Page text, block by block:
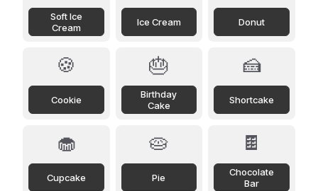
Soft Ice
Cream
Ice Cream Donut
🍪
Cookie
🎂
Birthday
Cake
🍰
Shortcake
🧁
Cupcake
🥧
Pie
🍫
Chocolate
Bar